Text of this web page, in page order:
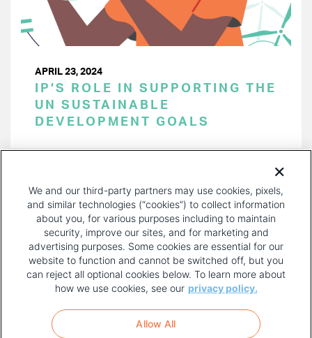
APRIL 23, 2024
IP’S ROLE IN SUPPORTING THE
UN SUSTAINABLE
DEVELOPMENT GOALS
PAGE
FOOTER
MENU
TERMS OF USE
We and our third-party partners may use cookies, pixels,
and similar technologies (“cookies”) to collect information
about you, for various purposes including to maintain
security, improve our sites, and for marketing and
advertising purposes. Some cookies are essential for our
website to function and cannot be switched off, but you
can reject all optional cookies below. To learn more about
how we use cookies, see our privacy policy.
Allow All